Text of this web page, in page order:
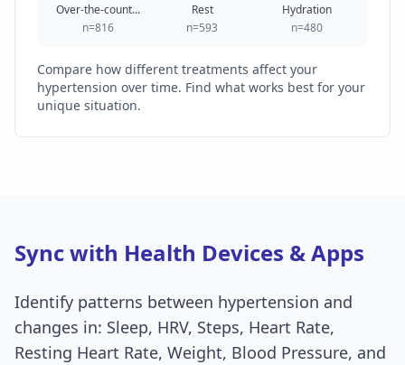
Over-the-count...
n=816
Rest
n=593
Hydration
n=480
Compare how different treatments affect your
hypertension over time. Find what works best for your
unique situation.
Sync with Health Devices & Apps
Identify patterns between hypertension and
changes in: Sleep, HRV, Steps, Heart Rate,
Resting Heart Rate, Weight, Blood Pressure, and